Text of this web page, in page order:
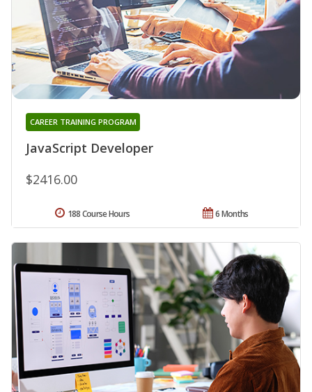
JavaScript Developer
CAREER TRAINING PROGRAM
$2416.00
6 Months
188 Course Hours